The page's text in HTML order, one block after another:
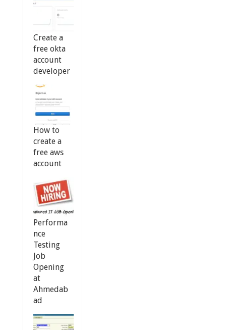
Create a
free okta
account
developer
How to
create a
free aws
account
Performa
nce
Testing
Job
Opening
at
Ahmedab
ad